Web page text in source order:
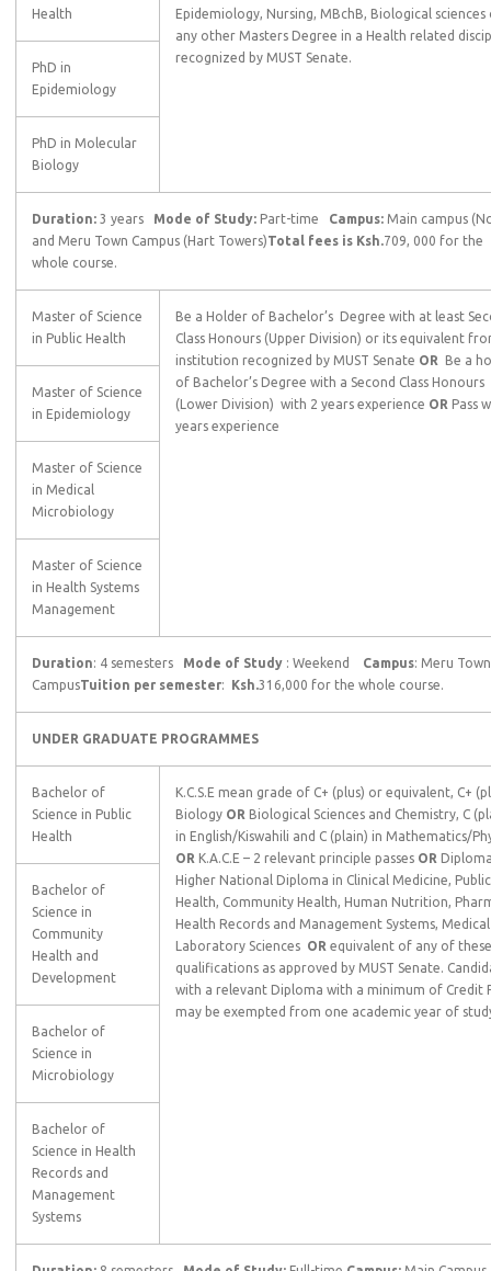
Health
Epidemiology, Nursing, MBchB, Biological sciences
any other Masters Degree in a Health related
recognized by MUST Senate.
PhD in
Epidemiology
PhD in Molecular
Biology
Duration: 3 years Mode of Study: Part-time Campus: Main campus
and Meru Town Campus (Hart Towers)Total fees is Ksh.709, 000 for the
whole course.
Master of Science
in Public Health
Be a Holder of Bachelor’s Degree with at least
Class Honours (Upper Division) or its equivalent
institution recognized by MUST Senate OR Be a
of Bachelor’s Degree with a Second Class Honours
(Lower Division) with 2 years experience OR Pass
years experience
Master of Science
in Epidemiology
Master of Science
in Medical
Microbiology
Master of Science
in Health Systems
Management
Duration: 4 semesters Mode of Study : Weekend Campus: Meru Town
CampusTuition per semester: Ksh.316,000 for the whole course.
UNDER GRADUATE PROGRAMMES
Bachelor of
Science in Public
Health
K.C.S.E mean grade of C+ (plus) or equivalent, C+
Biology OR Biological Sciences and Chemistry, C
in English/Kiswahili and C (plain) in Mathematics/
OR K.A.C.E – 2 relevant principle passes OR
Higher National Diploma in Clinical Medicine, Public
Health, Community Health, Human Nutrition,
Health Records and Management Systems, Medical
Laboratory Sciences OR equivalent of any of these
qualifications as approved by MUST Senate.
with a relevant Diploma with a minimum of Credit
may be exempted from one academic year of
Bachelor of
Science in
Community
Health and
Development
Bachelor of
Science in
Microbiology
Bachelor of
Science in Health
Records and
Management
Systems